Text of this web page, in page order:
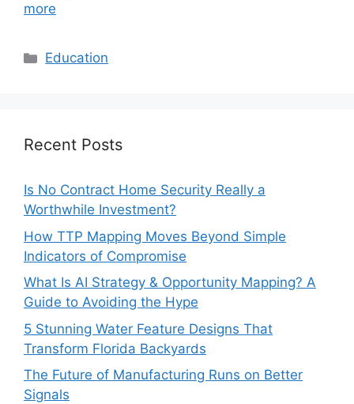
more
Categories
Education
Recent Posts
Is No Contract Home Security Really a
Worthwhile Investment?
How TTP Mapping Moves Beyond Simple
Indicators of Compromise
What Is AI Strategy & Opportunity Mapping? A
Guide to Avoiding the Hype
5 Stunning Water Feature Designs That
Transform Florida Backyards
The Future of Manufacturing Runs on Better
Signals